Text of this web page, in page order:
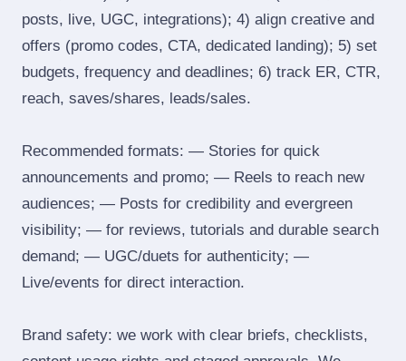
posts, live, UGC, integrations); 4) align creative and
offers (promo codes, CTA, dedicated landing); 5) set
budgets, frequency and deadlines; 6) track ER, CTR,
reach, saves/shares, leads/sales.
Recommended formats: — Stories for quick
announcements and promo; — Reels to reach new
audiences; — Posts for credibility and evergreen
visibility; — for reviews, tutorials and durable search
demand; — UGC/duets for authenticity; —
Live/events for direct interaction.
Brand safety: we work with clear briefs, checklists,